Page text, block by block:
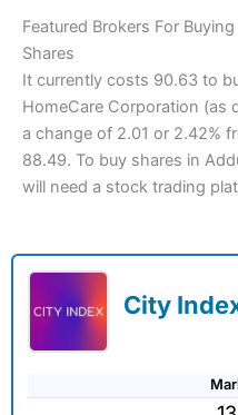
Featured Brokers For
Shares
It currently costs 90.63 to
HomeCare Corporation (as
a change of 2.01 or 2.42%
88.49. To buy shares in
will need a stock trading
City